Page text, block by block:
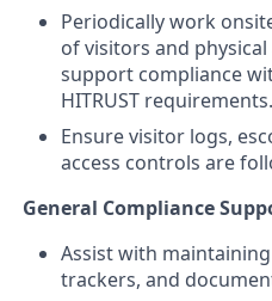
Periodically work
of visitors and
support compliance
HITRUST requirements.
Ensure visitor logs,
access controls are
General Compliance
Assist with
trackers, and